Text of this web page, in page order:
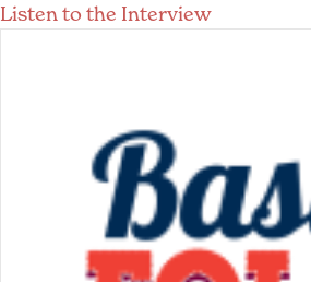
Listen to the Interviewabout